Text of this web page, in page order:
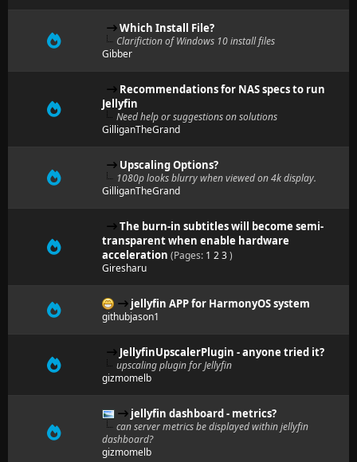
Which Install File?
Clarifiction of Windows 10 install files
Gibber
Recommendations for NAS specs to run
Jellyfin
Need help or suggestions on solutions
GilliganTheGrand
Upscaling Options?
1080p looks blurry when viewed on 4k display.
GilliganTheGrand
The burn-in subtitles will become semi-
transparent when enable hardware
acceleration (Pages: 1 23)
Giresharu
jellyfin APP for HarmonyOS system
githubjason1
JellyfinUpscalerPlugin - anyone tried it?
upscaling plugin for Jellyfin
gizmomelb
jellyfin dashboard - metrics?
can server metrics be displayed within jellyfin
dashboard?
gizmomelb